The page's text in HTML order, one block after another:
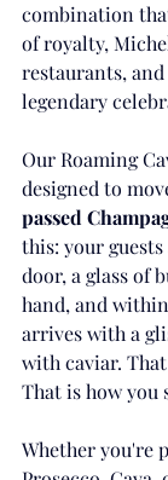
combination
of royalty,
restaurants,
legendary
Our Roaming
designed to
passed
this: your
door, a glass of
hand, and
arrives with a
with caviar.
That is how you
Whether you're